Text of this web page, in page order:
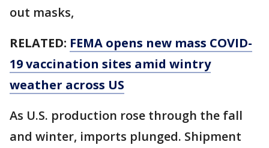
out masks,
RELATED: FEMA opens new mass COVID-
19 vaccination sites amid wintry
weather across US
As U.S. production rose through the fall
and winter, imports plunged. Shipment